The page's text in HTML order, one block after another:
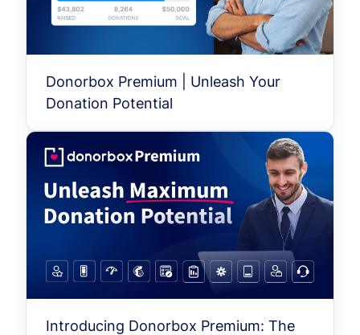
Donorbox Premium | Unleash Your
Donation Potential
Introducing Donorbox Premium: The